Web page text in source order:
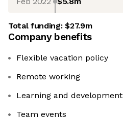
Total funding:$27.9m
Company benefits
Flexible vacation policy
Remote working
Learning and development
Team events